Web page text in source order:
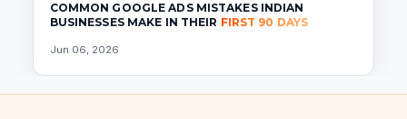
COMMON GOOGLE ADS MISTAKES INDIAN
BUSINESSES MAKE IN THEIR FIRST 90 DAYS
Jun 06, 2026